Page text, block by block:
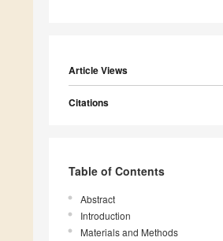
Article Views
Citations
Table of Contents
Abstract
Introduction
Materials and Methods